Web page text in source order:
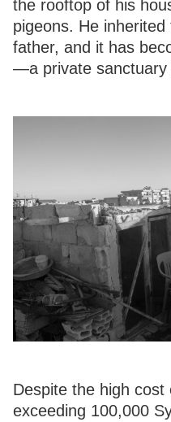
the rooftop of his
pigeons. He
father, and it has
—a private sanctuary
Despite the high
exceeding 100,000